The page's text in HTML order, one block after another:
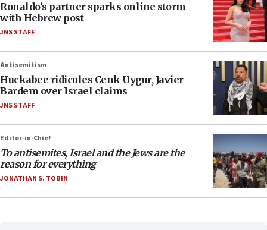
Ronaldo’s partner sparks online storm
with Hebrew post
JNS STAFF
Antisemitism
Huckabee ridicules Cenk Uygur, Javier
Bardem over Israel claims
JNS STAFF
Editor-in-Chief
To antisemites, Israel and the Jews are the
reason for everything
JONATHAN S. TOBIN